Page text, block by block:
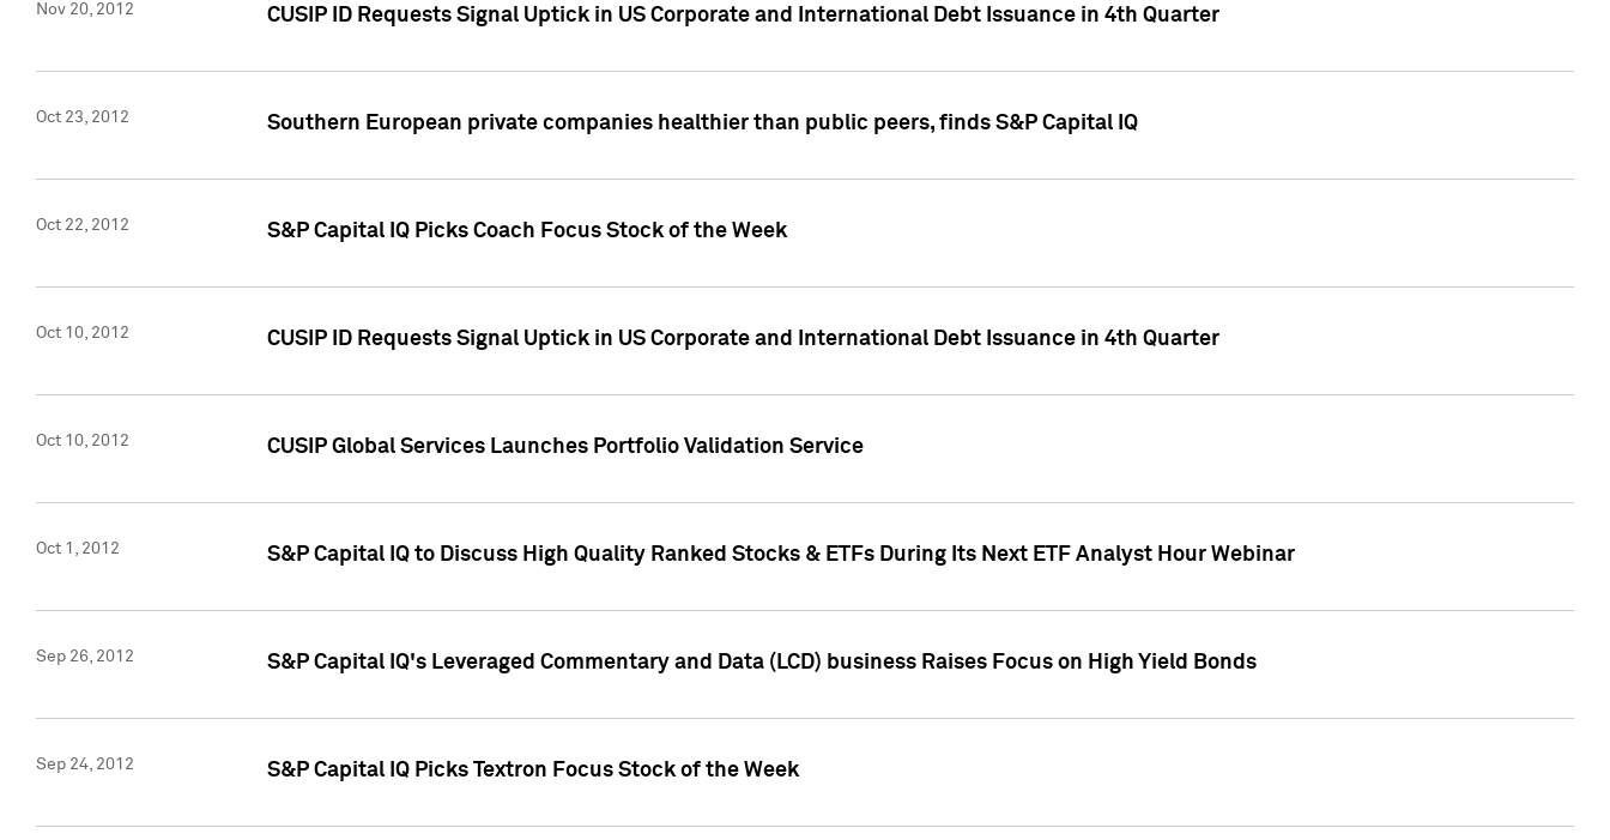
Nov 20, 2012 CUSIP ID Requests Signal Uptick in US Corporate and International Debt Issuance in 4th Quarter
Oct 23, 2012 Southern European private companies healthier than public peers, finds S&P Capital IQ
Oct 22, 2012 S&P Capital IQ Picks Coach Focus Stock of the Week
Oct 10, 2012 CUSIP ID Requests Signal Uptick in US Corporate and International Debt Issuance in 4th Quarter
Oct 10, 2012 CUSIP Global Services Launches Portfolio Validation Service
Oct 1, 2012 S&P Capital IQ to Discuss High Quality Ranked Stocks & ETFs During Its Next ETF Analyst Hour Webinar
Sep 26, 2012 S&P Capital IQ's Leveraged Commentary and Data (LCD) business Raises Focus on High Yield Bonds
Sep 24, 2012 S&P Capital IQ Picks Textron Focus Stock of the Week